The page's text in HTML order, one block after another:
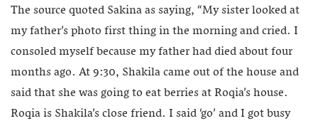
The source quoted Sakina as saying, “My sister looked at
my father’s photo first thing in the morning and cried. I
consoled myself because my father had died about four
months ago. At 9:30, Shakila came out of the house and
said that she was going to eat berries at Roqia’s house.
Roqia is Shakila’s close friend. I said ‘go’ and I got busy